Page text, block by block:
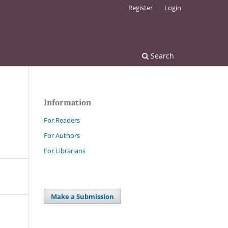
Search
Register Login
Information
For Readers
For Authors
For Librarians
Make a Submission